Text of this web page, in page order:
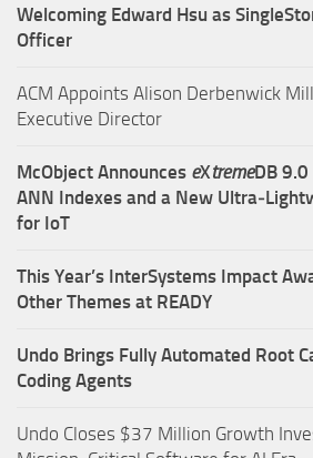
Welcoming Edward Hsu as
Officer
ACM Appoints Alison Derbenwick
Executive Director
McObject Announces eXtremeDB
ANN Indexes and a New
for IoT
This Year’s InterSystems Impact
Other Themes at READY
Undo Brings Fully Automated Root
Coding Agents
Undo Closes $37 Million Growth